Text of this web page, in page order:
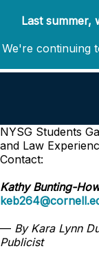
Last summer,
We're continuing
NYSG Students
and Law
Contact:
Kathy Bunting-
— By Kara Lynn
Publicist